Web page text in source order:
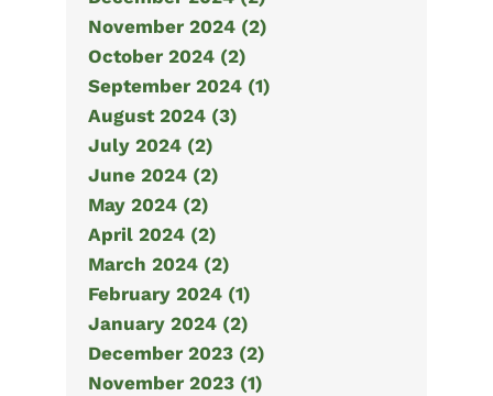
November 2024 (2)
October 2024 (2)
September 2024 (1)
August 2024 (3)
July 2024 (2)
June 2024 (2)
May 2024 (2)
April 2024 (2)
March 2024 (2)
February 2024 (1)
January 2024 (2)
December 2023 (2)
November 2023 (1)